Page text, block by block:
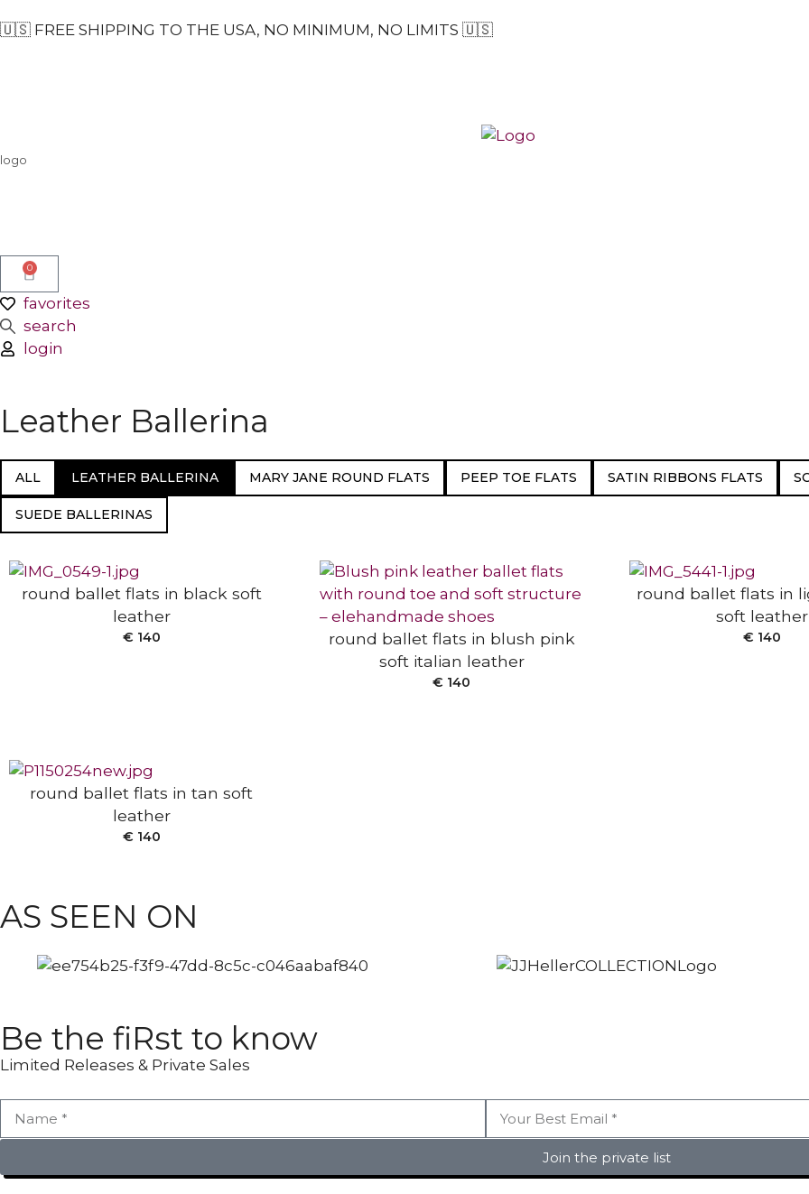
🇺🇸 FREE SHIPPING TO THE USA, NO MINIMUM, NO LIMITS 🇺🇸
logo
0
favorites
search
login
Leather Ballerina
ALL LEATHER BALLERINA MARY JANE ROUND FLATS PEEP TOE FLATS SATIN RIBBONS FLATS
SUEDE BALLERINAS
SELECT OPTIONS
round ballet flats in black soft
leather
€ 140
round ballet flats in blush pink
soft italian leather
€ 140
SELECT OPTIONS
round ballet flats in
soft leather
€ 140
round ballet flats in tan soft
leather
€ 140
AS SEEN ON
Be the fiRst to know
Limited Releases & Private Sales
Join the private list